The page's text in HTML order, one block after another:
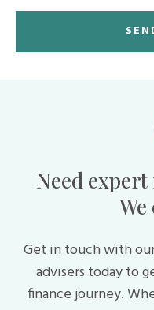
Need
We
Get in touch with
advisers today to
finance journey.